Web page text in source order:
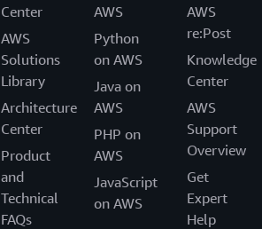
Center
AWS
Solutions
Library
Architecture
Center
Product
and
Technical
FAQs
AWS
Python
on AWS
Java on
AWS
PHP on
AWS
JavaScript
on AWS
AWS
re:Post
Knowledge
Center
AWS
Support
Overview
Get
Expert
Help